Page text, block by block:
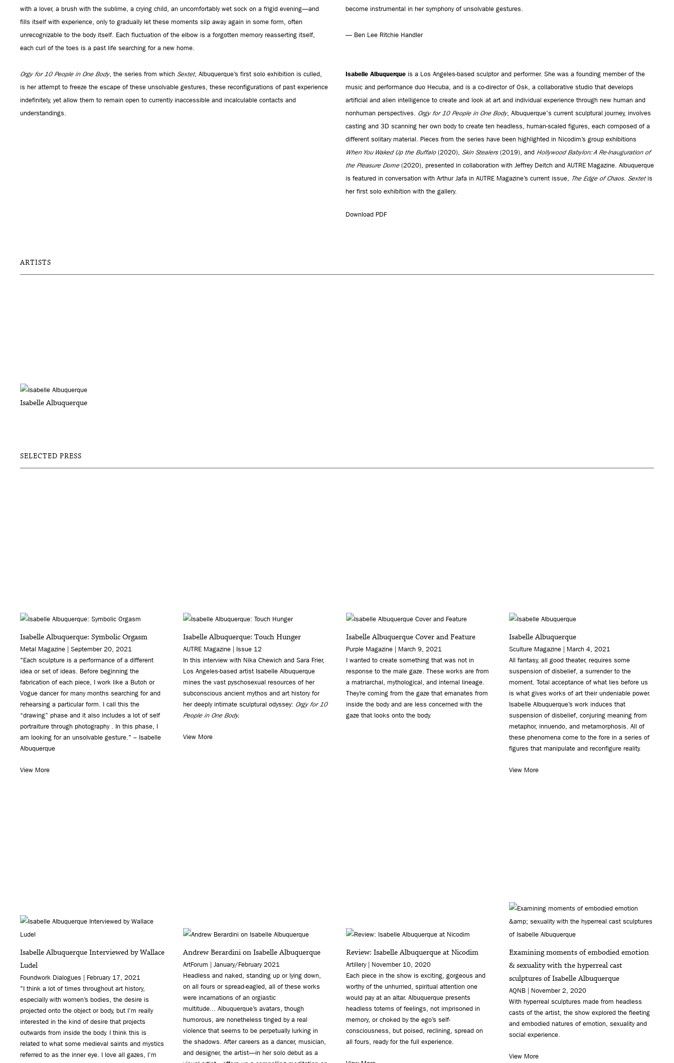
with a lover, a brush with the sublime, a crying child, an uncomfortably wet sock on a frigid evening—and
fills itself with experience, only to gradually let these moments slip away again in some form, often
unrecognizable to the body itself. Each fluctuation of the elbow is a forgotten memory reasserting itself,
each curl of the toes is a past life searching for a new home.
Orgy for 10 People in One Body, the series from which Sextet, Albuquerque’s first solo exhibition is culled,
is her attempt to freeze the escape of these unsolvable gestures, these reconfigurations of past experience
indefinitely, yet allow them to remain open to currently inaccessible and incalculable contacts and
understandings.
become instrumental in her symphony of unsolvable gestures.
— Ben Lee Ritchie Handler
Isabelle Albuquerqueis a Los Angeles-based sculptor and performer. She was a founding member of the
music and performance duo Hecuba, and is a co-director of Osk, a collaborative studio that develops
artificial and alien intelligence to create and look at art and individual experience through new human and
nonhuman perspectives. Orgy for 10 People in One Body, Albuquerque's current sculptural journey, involves
casting and 3D scanning her own body to create ten headless, human-scaled figures, each composed of a
different solitary material. Pieces from the series have been highlighted in Nicodim’s group exhibitions
When You Waked Up the Buffalo(2020), Skin Stealers(2019), and Hollywood Babylon: A Re-Inauguration of
the Pleasure Dome(2020), presented in collaboration with Jeffrey Deitch and AUTRE Magazine. Albuquerque
is featured in conversation with Arthur Jafa in AUTRE Magazine’s current issue,
The Edge of Chaos. Sextetis
her first solo exhibition with the gallery.
Download PDF
ARTISTS
Isabelle Albuquerque
SELECTED PRESS
Isabelle Albuquerque: Symbolic Orgasm
Metal Magazine | September 20, 2021
"Each sculpture is a performance of a different
idea or set of ideas. Before beginning the
fabrication of each piece, I work like a Butoh or
Vogue dancer for many months searching for and
rehearsing a particular form. I call this the
“drawing” phase and it also includes a lot of self
portraiture through photography . In this phase, I
am looking for an unsolvable gesture." – Isabelle
Albuquerque
View More
Isabelle Albuquerque: Touch Hunger
AUTRE Magazine | Issue 12
In this interview with Nika Chewich and Sara Frier,
Los Angeles-based artist Isabelle Albuquerque
mines the vast pyschosexual resources of her
subconscious ancient mythos and art history for
her deeply intimate sculptural odyssey: Orgy for 10
People in One Body.
View More
Isabelle Albuquerque Cover and Feature
Purple Magazine | March 9, 2021
I wanted to create something that was not in
response to the male gaze. These works are from
a matriarchal, mythological, and internal lineage.
They’re coming from the gaze that emanates from
inside the body and are less concerned with the
gaze that looks onto the body.
Isabelle Albuquerque
Sculture Magazine | March 4, 2021
All fantasy, all good theater, requires some
suspension of disbelief, a surrender to the
moment. Total acceptance of what lies before us
is what gives works of art their undeniable power.
Isabelle Albuquerque’s work induces that
suspension of disbelief, conjuring meaning from
metaphor, innuendo, and metamorphosis. All of
these phenomena come to the fore in a series of
figures that manipulate and reconfigure reality.
View More
Isabelle Albuquerque Interviewed by Wallace
Ludel
Foundwork Dialogues | February 17, 2021
"I think a lot of times throughout art history,
especially with women’s bodies, the desire is
projected onto the object or body, but I’m really
interested in the kind of desire that projects
outwards from inside the body. I think this is
related to what some medieval saints and mystics
referred to as the inner eye. I love all gazes, I’m
Andrew Berardini on Isabelle Albuquerque
ArtForum | January/February 2021
Headless and naked, standing up or lying down,
on all fours or spread-eagled, all of these works
were incarnations of an orgiastic
multitude... Albuquerque’s avatars, though
humorous, are nonetheless tinged by a real
violence that seems to be perpetually lurking in
the shadows. After careers as a dancer, musician,
and designer, the artist—in her solo debut as a
Review: Isabelle Albuquerque at Nicodim
Artillery | November 10, 2020
Each piece in the show is exciting, gorgeous and
worthy of the unhurried, spiritual attention one
would pay at an altar. Albuquerque presents
headless totems of feelings, not imprisoned in
memory, or choked by the ego’s self-
consciousness, but poised, reclining, spread on
all fours, ready for the full experience.
Examining moments of embodied emotion
& sexuality with the hyperreal cast
sculptures of Isabelle Albuquerque
AQNB | November 2, 2020
With hyperreal sculptures made from headless
casts of the artist, the show explored the fleeting
and embodied natures of emotion, sexuality and
social experience.
View More